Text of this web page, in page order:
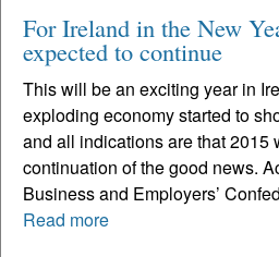
For Ireland in the New
expected to continue
This will be an exciting year in
exploding economy started to
and all indications are that 2015
continuation of the good news.
Business and Employers’
Read more